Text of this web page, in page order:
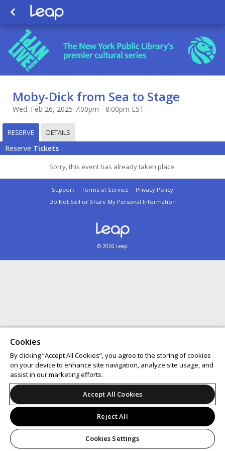
Moby-Dick from Sea to Stage
Wed. Feb 26, 2025 7:00pm - 8:00pm EST
RESERVE DETAILS
Reserve Tickets
Sorry, this event has already taken place.
Support Terms of Service
Privacy Policy
Do Not Sell or Share My Personal Information
© 2026 Leap.
Cookies
By clicking “Accept All Cookies”, you agree to the storing of cookies
on your device to enhance site navigation, analyze site usage, and
assist in our marketing efforts.
Accept All Cookies
Reject All
Cookies Settings